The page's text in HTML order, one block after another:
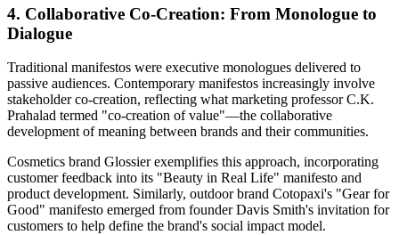
4. Collaborative Co-Creation: From Monologue to
Dialogue
Traditional manifestos were executive monologues delivered to
passive audiences. Contemporary manifestos increasingly involve
stakeholder co-creation, reflecting what marketing professor C.K.
Prahalad termed "co-creation of value"—the collaborative
development of meaning between brands and their communities.
Cosmetics brand Glossier exemplifies this approach, incorporating
customer feedback into its "Beauty in Real Life" manifesto and
product development. Similarly, outdoor brand Cotopaxi's "Gear for
Good" manifesto emerged from founder Davis Smith's invitation for
customers to help define the brand's social impact model.